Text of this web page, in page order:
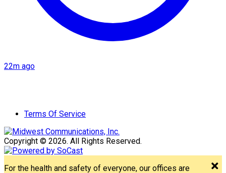
22m ago
Terms Of Service
Copyright © 2026. All Rights Reserved.
For the health and safety of everyone, our offices are